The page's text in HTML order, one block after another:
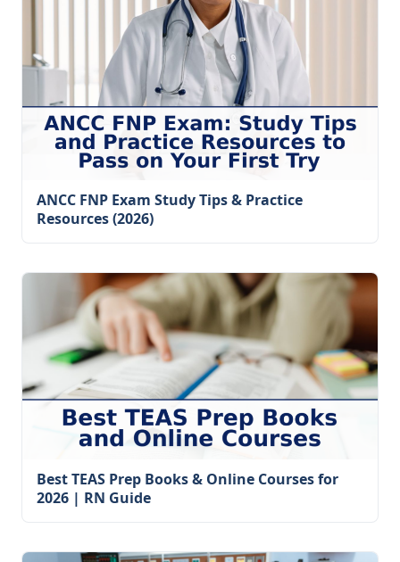
ANCC FNP Exam Study Tips & Practice
Resources (2026)
Best TEAS Prep Books & Online Courses for
2026 | RN Guide